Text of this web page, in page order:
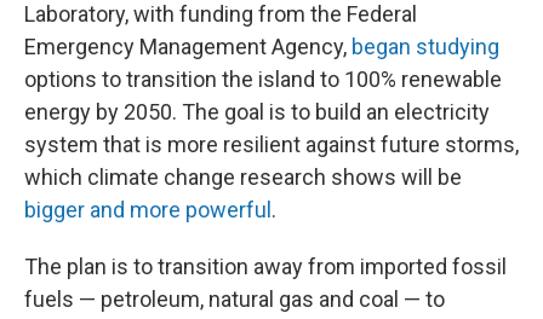
Laboratory, with funding from the Federal
Emergency Management Agency, began studying
options to transition the island to 100% renewable
energy by 2050. The goal is to build an electricity
system that is more resilient against future storms,
which climate change research shows will be
bigger and more powerful .
The plan is to transition away from imported fossil
fuels — petroleum, natural gas and coal — to